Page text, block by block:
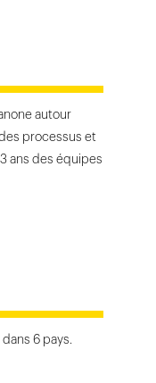
autour
processus et
ans des équipes
6 pays.